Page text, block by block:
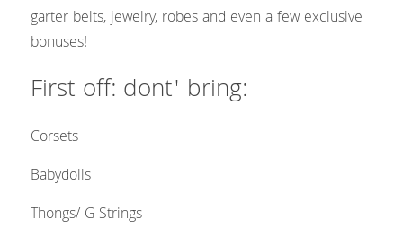
Schedule
Photo Studio Rental
garter belts, jewelry, robes and even a few exclusive
bonuses!
First off: dont' bring:
Corsets
Babydolls
Thongs/ G Strings